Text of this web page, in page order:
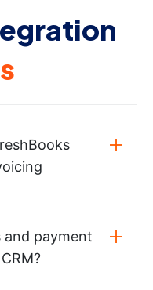
and payment